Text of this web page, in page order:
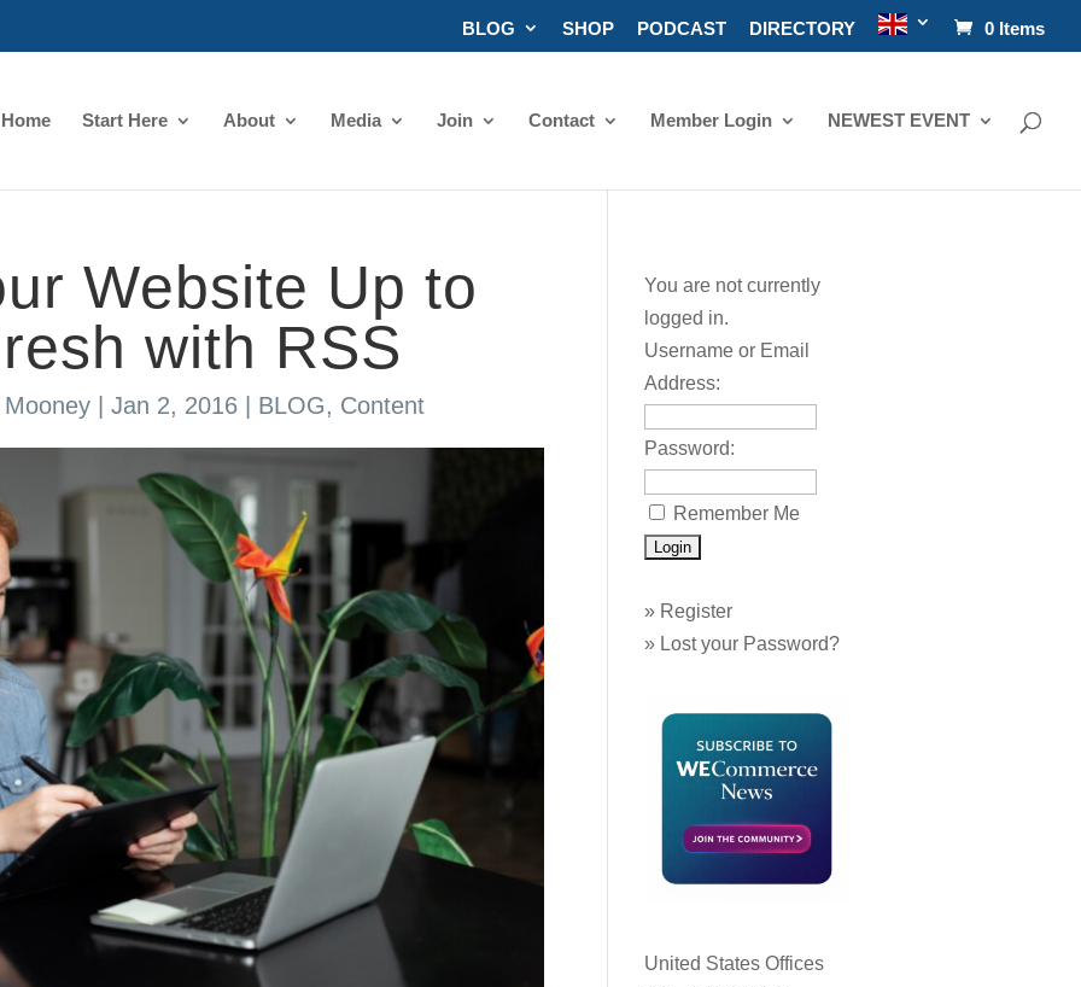
BLOG SHOP PODCAST DIRECTORY 0 Items
Home Start Here About Media Join Contact Member Login NEWEST EVENT
Website Up to
with RSS
| Jan 2, 2016| BLOG, Content
You are not currently
logged in.
Username or Email
Address:
Password:
Remember Me
» Register
» Lost your Password?
United States Offices